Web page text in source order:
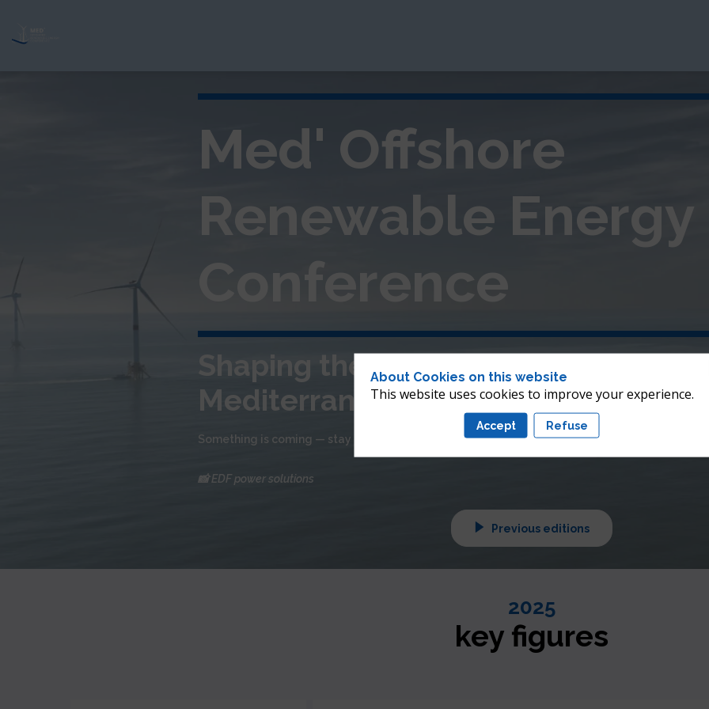
Med' Offshore
Renewable Energy
Conference
Shaping the future of offshore wind
Mediterranean
Something is coming — stay tuned!
📸 EDF power solutions
Previous editions
2025
key figures
About Cookies on this website
This website uses cookies to improve your experience.
Accept Refuse